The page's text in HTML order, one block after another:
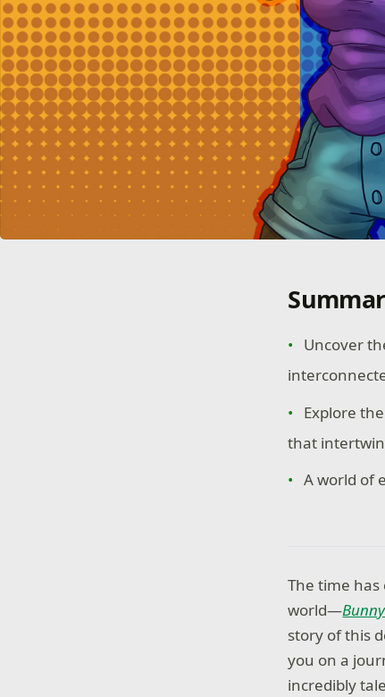
Uncover
Explore
that
A world of
The time
world—
story of this
you on a
incredibly